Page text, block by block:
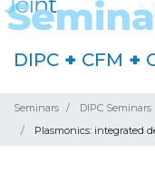
DIPC + CFM +
Seminars
DIPC Seminars
Plasmonics: integrated